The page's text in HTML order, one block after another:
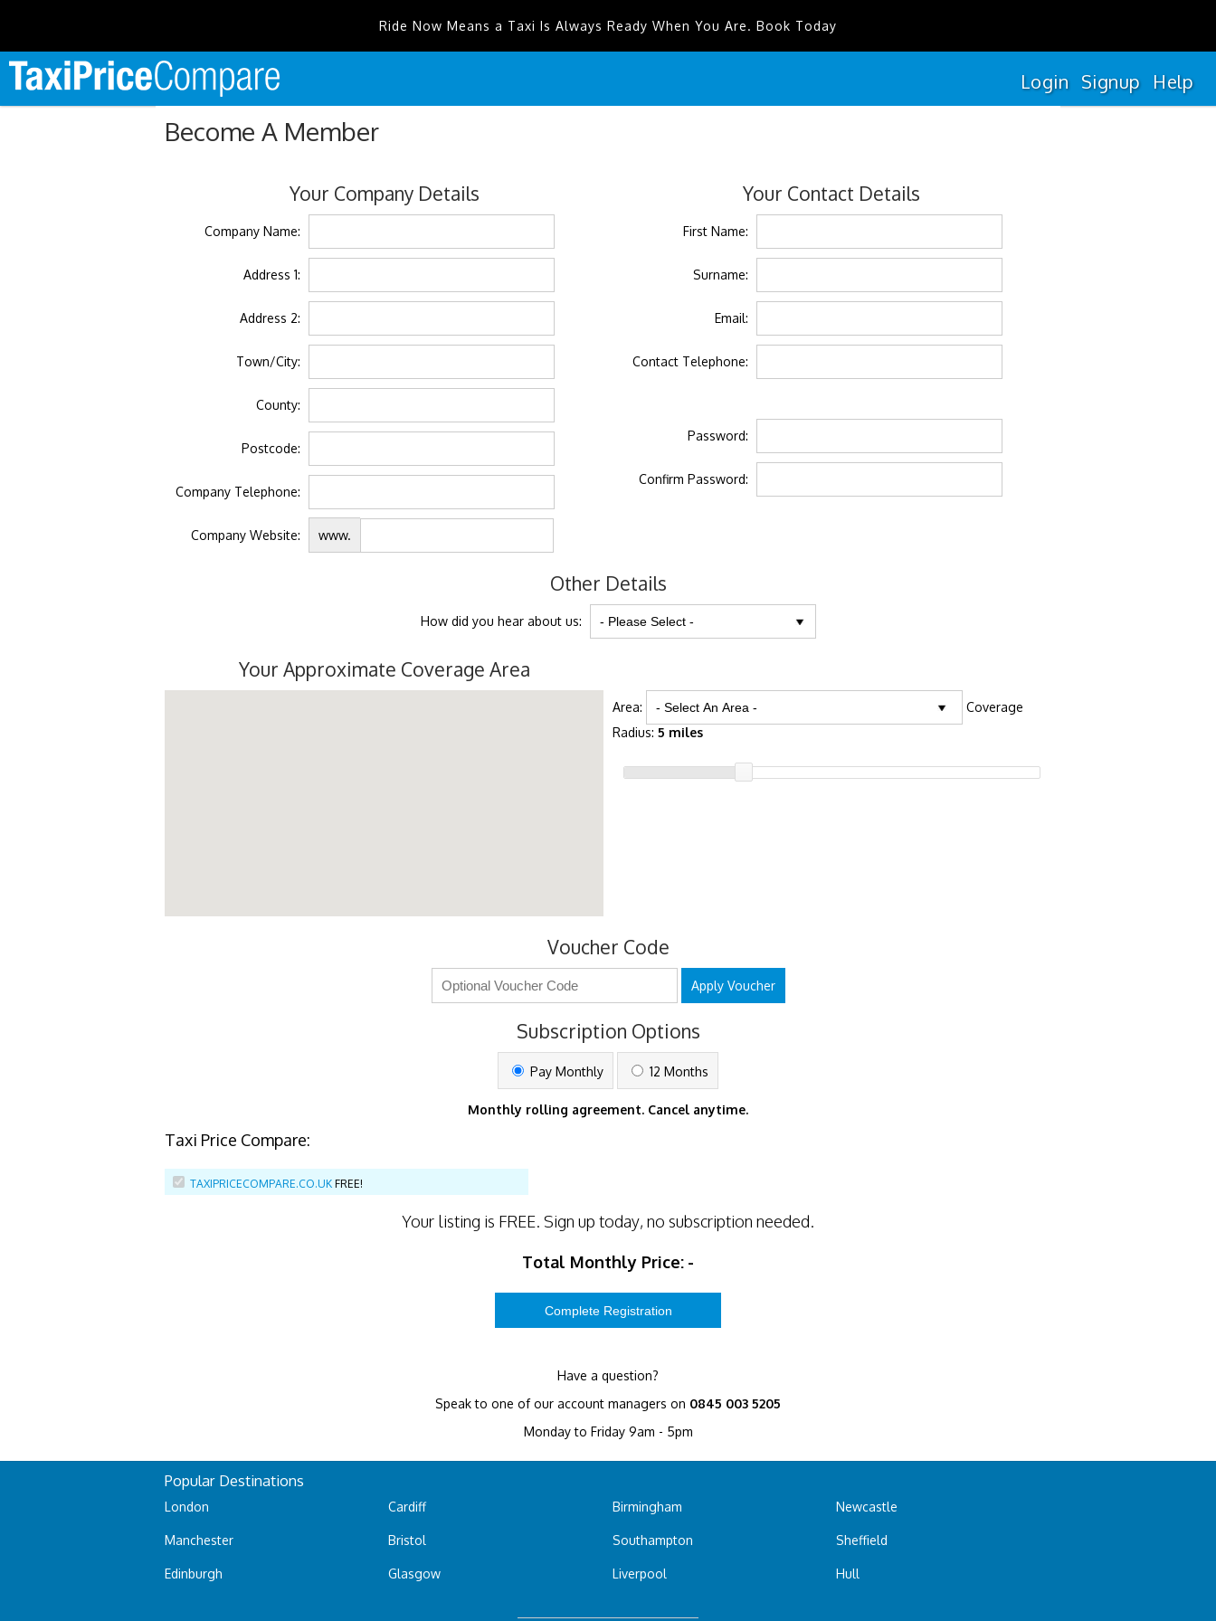
Ride Now Means a Taxi Is Always Ready When You Are. Book Today
Login Signup Help
Become A Member
Your Company Details
Company Name:
Address 1:
Address 2:
Town/City:
County:
Postcode:
Company Telephone:
Company Website: www.
Your Contact Details
First Name:
Surname:
Email:
Contact Telephone:
Password:
Confirm Password:
Other Details
How did you hear about us:
Your Approximate Coverage Area
Area:
Coverage
Radius: 5 miles
Voucher Code
Apply Voucher
Subscription Options
Pay Monthly 12 Months
Monthly rolling agreement. Cancel anytime.
Taxi Price Compare:
TAXIPRICECOMPARE.CO.UK FREE!
Your listing is FREE. Sign up today, no subscription needed.
Total Monthly Price: -
Have a question?
Speak to one of our account managers on 0845 003 5205
Monday to Friday 9am - 5pm
Popular Destinations
London
Manchester
Edinburgh
Cardiff
Bristol
Glasgow
Birmingham
Southampton
Liverpool
Newcastle
Sheffield
Hull